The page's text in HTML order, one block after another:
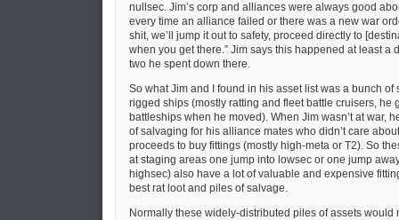
nullsec. Jim’s corp and alliances were always good
every time an alliance failed or there was a new war
shit, we’ll jump it out to safety, proceed directly to
when you get there.” Jim says this happened at least a
two he spent down there.
So what Jim and I found in his asset list was a bunch of
rigged ships (mostly ratting and fleet battle cruisers, he
battleships when he moved). When Jim wasn’t at war,
of salvaging for his alliance mates who didn’t care
proceeds to buy fittings (mostly high-meta or T2). So
at staging areas one jump into lowsec or one jump
highsec) also have a lot of valuable and expensive
best rat loot and piles of salvage.
Normally these widely-distributed piles of assets would